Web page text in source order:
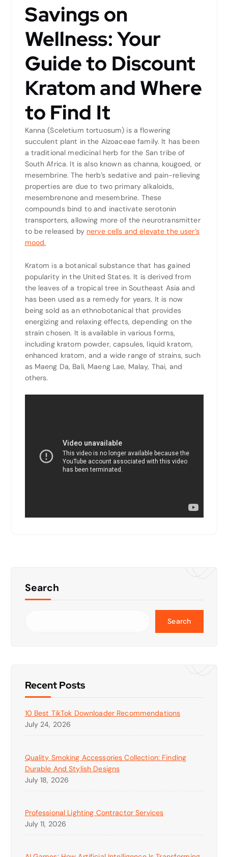
Savings on
Wellness: Your
Guide to Discount
Kratom and Where
to Find It
Kanna (Sceletium tortuosum) is a flowering
succulent plant in the Aizoaceae family. It has been
a traditional medicinal herb for the San tribe of
South Africa. It is also known as channa, kougoed, or
mesembrine. The herb’s sedative and pain-relieving
properties are due to two primary alkaloids,
mesembrenone and mesembrine. These
compounds bind to and inactivate serotonin
transporters, allowing more of the neurotransmitter
to be released by nerve cells and elevate the user’s
mood.
Kratom is a botanical substance that has gained
popularity in the United States. It is derived from
the leaves of a tropical tree in Southeast Asia and
has been used as a remedy for years. It is now
being sold as an ethnobotanical that provides
energizing and relaxing effects, depending on the
strain chosen. It is available in various forms,
including kratom powder, capsules, liquid kratom,
enhanced kratom, and a wide range of strains, such
as Maeng Da, Bali, Maeng Lae, Malay, Thai, and
others.
Search
Search
Recent Posts
10 Best TikTok Downloader Recommendations
July 24, 2026
Quality Smoking Accessories Collection: Finding
Durable And Stylish Designs
July 18, 2026
Professional Lighting Contractor Services
July 11, 2026